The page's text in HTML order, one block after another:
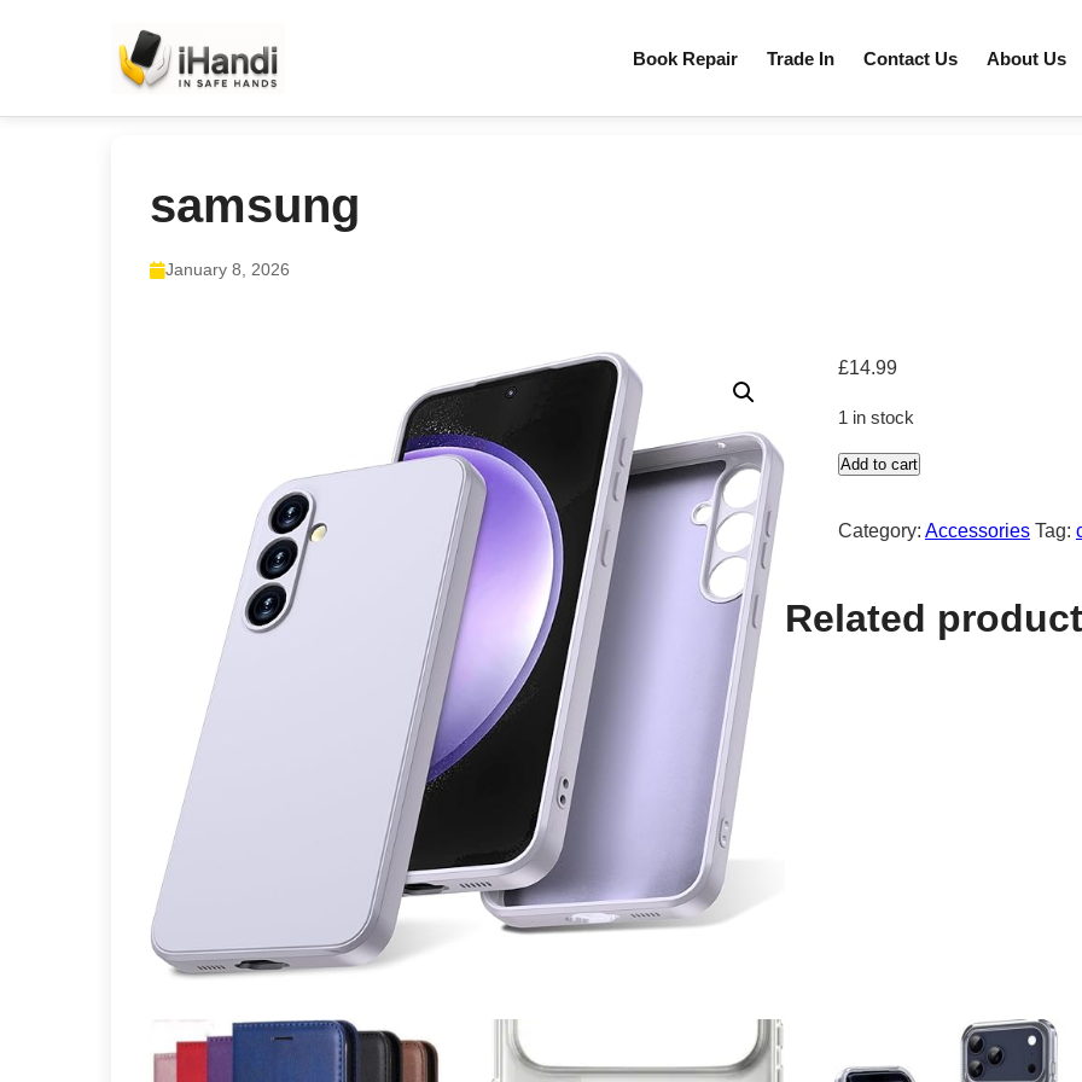
Book Repair Trade In Contact Us About Us
samsung
January 8, 2026
£14.99
1 in stock
samsung
Add to cart
Category: Accessories Tag:
Related